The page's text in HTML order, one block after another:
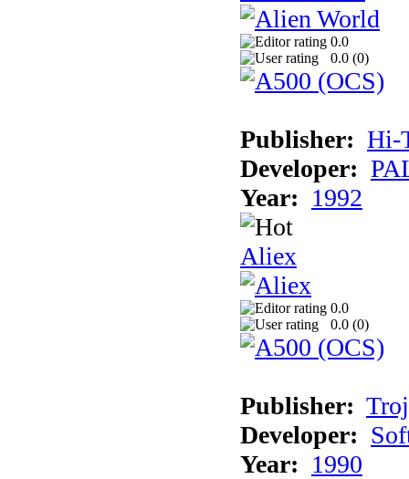
0.0
0.0 (0)
Publisher: Hi-
Developer:
Year: 1992
Aliex
0.0
0.0 (0)
Publisher:
Developer:
Year: 1990